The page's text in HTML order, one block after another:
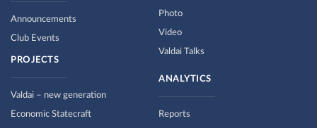
Photo
Video
Valdai Talks
Announcements
Club Events
PROJECTS
Valdai – new generation
Economic Statecraft
ANALYTICS
Reports